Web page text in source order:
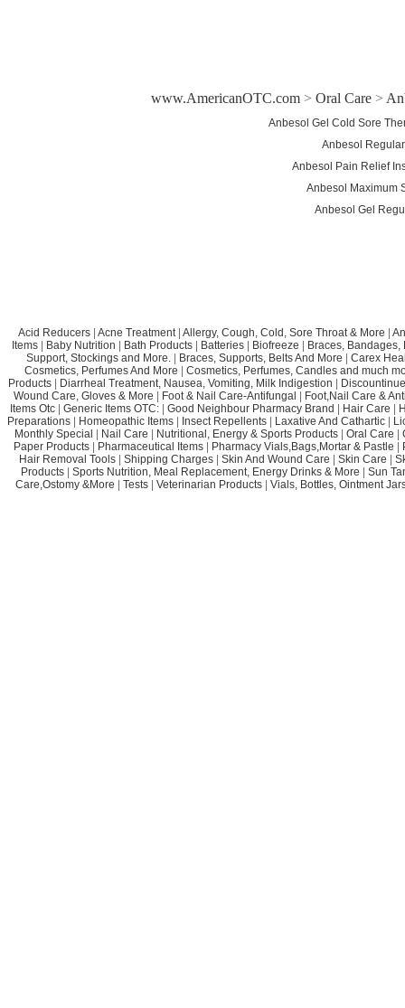
www.AmericanOTC.com > Oral Care >
Anbesol Gel Cold Sore
Anbesol
Anbesol Pain Relief
Anbesol Maximum
Anbesol Gel
Acid Reducers | Acne Treatment | Allergy, Cough, Cold, Sore Throat & More |
Items | Baby Nutrition | Bath Products | Batteries | Biofreeze | Braces, Bandages,
Support, Stockings and More. | Braces, Supports, Belts And More | Carex
Cosmetics, Perfumes And More | Cosmetics, Perfumes, Candles and much
Products | Diarrheal Treatment, Nausea, Vomiting, Milk Indigestion |
Wound Care, Gloves & More | Foot & Nail Care-Antifungal | Foot,Nail Care &
Items Otc| Generic Items OTC:| Good Neighbour Pharmacy Brand | Hair Care |
Preparations | Homeopathic Items | Insect Repellents | Laxative And Cathartic |
Monthly Special | Nail Care | Nutritional, Energy & Sports Products | Oral Care |
Paper Products | Pharmaceutical Items | Pharmacy Vials,Bags,Mortar & Pastle |
Hair Removal Tools | Shipping Charges | Skin And Wound Care | Skin Care |
Products | Sports Nutrition, Meal Replacement, Energy Drinks & More | Sun
Care,Ostomy &More | Tests| Veterinarian Products| Vials, Bottles, Ointment